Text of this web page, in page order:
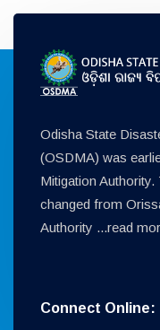
Odisha State
(OSDMA) was
Mitigation
changed from
Authority ...read
Connect Online: